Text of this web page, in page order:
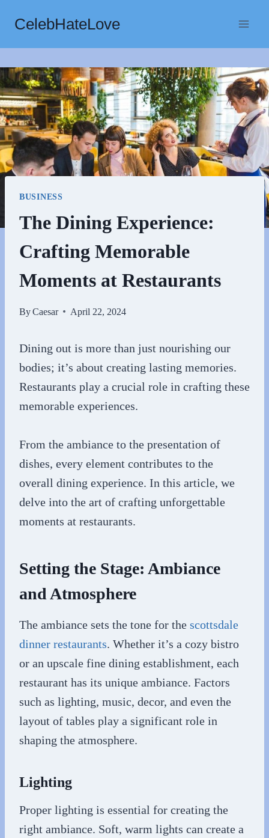
content
CelebHateLove
BUSINESS
The Dining Experience:
Crafting Memorable
Moments at Restaurants
ByCaesar April 22, 2024
Dining out is more than just nourishing our
bodies; it’s about creating lasting memories.
Restaurants play a crucial role in crafting these
memorable experiences.
From the ambiance to the presentation of
dishes, every element contributes to the
overall dining experience. In this article, we
delve into the art of crafting unforgettable
moments at restaurants.
Setting the Stage: Ambiance
and Atmosphere
The ambiance sets the tone for the scottsdale
dinner restaurants. Whether it’s a cozy bistro
or an upscale fine dining establishment, each
restaurant has its unique ambiance. Factors
such as lighting, music, decor, and even the
layout of tables play a significant role in
shaping the atmosphere.
Lighting
Proper lighting is essential for creating the
right ambiance. Soft, warm lights can create a